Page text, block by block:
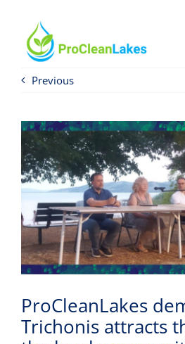
content
PROJECT
NEWS
OPEN CALL
VIRTUAL
Previous
ProCleanLakes
Trichonis attracts